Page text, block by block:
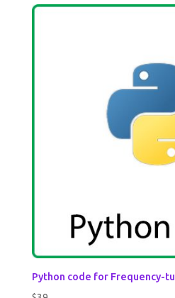
Python code for Frequency-